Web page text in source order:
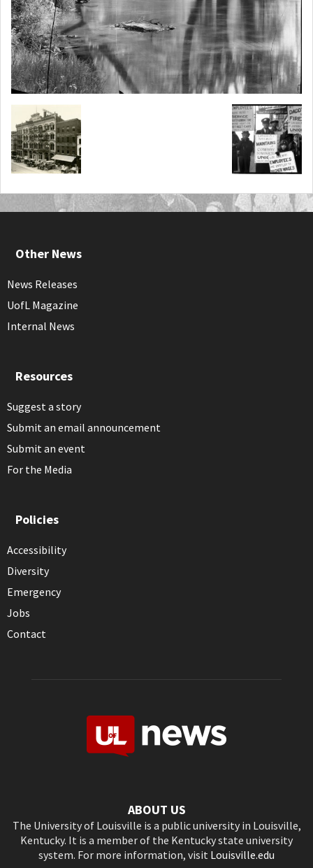
Other News
News Releases
UofL Magazine
Internal News
Resources
Suggest a story
Submit an email announcement
Submit an event
For the Media
Policies
Accessibility
Diversity
Emergency
Jobs
Contact
ABOUT US
The University of Louisville is a public university in Louisville,
Kentucky. It is a member of the Kentucky state university
system. For more information, visit Louisville.edu